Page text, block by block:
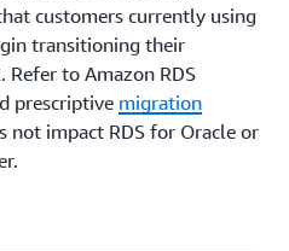
customers currently using
transitioning their
Refer to Amazon RDS
prescriptive migration
not impact RDS for Oracle or